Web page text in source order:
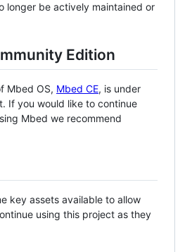
longer be actively maintained or
Edition
Mbed OS, Mbed CE, is under
If you would like to continue
Mbed we recommend
key assets available to allow
using this project as they